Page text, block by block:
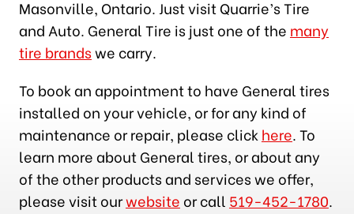
Masonville, Ontario. Just visit Quarrie’s Tire
and Auto. General Tire is just one of the many
tire brandswe carry.
To book an appointment to have General tires
installed on your vehicle, or for any kind of
maintenance or repair, please click here. To
learn more about General tires, or about any
of the other products and services we offer,
please visit ourwebsite or call 519-452-1780.